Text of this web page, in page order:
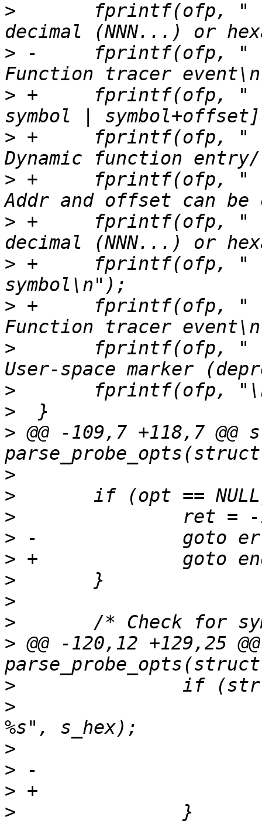
>
> -	fprintf(ofp, "    --function SYMBOL
> +	fprintf(ofp, "    --function [addr |
> +	fprintf(ofp, "
> +	fprintf(ofp, "
> +	fprintf(ofp, "
> +	fprintf(ofp, "    --function:entry
> +	fprintf(ofp, "
>
>
>
> @@ -109,7 +118,7
>
>
>
>
>
>
>
>
> @@ -120,12 +129,25
>
>
>
>
>
>